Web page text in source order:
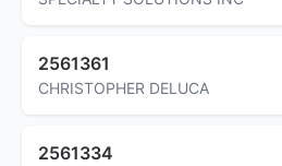
2561361
CHRISTOPHER DELUCA
2561334